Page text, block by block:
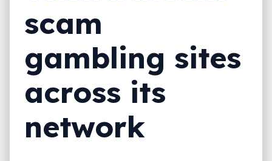
scam
gambling sites
across its
network